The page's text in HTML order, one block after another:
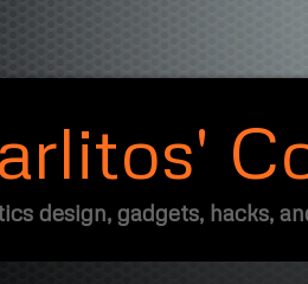
design, gadgets, hacks,